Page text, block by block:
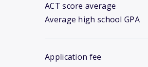
ACT score average
Average high school GPA
Application fee